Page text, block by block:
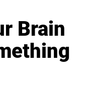
Brain